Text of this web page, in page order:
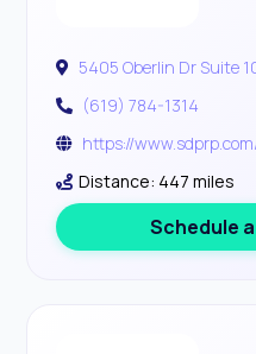
5405 Oberlin Dr Suite
(619) 784-1314
https://
Distance: 447 miles
Schedule